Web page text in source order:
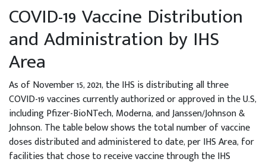
COVID-19 Vaccine Distribution
and Administration by IHS
Area
As of November 15, 2021, the IHS is distributing all three
COVID-19 vaccines currently authorized or approved in the U.S,
including Pfizer-BioNTech, Moderna, and Janssen/Johnson &
Johnson. The table below shows the total number of vaccine
doses distributed and administered to date, per IHS Area, for
facilities that chose to receive vaccine through the IHS